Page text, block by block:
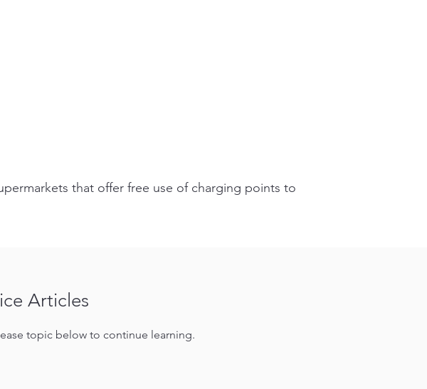
that offer free use of charging points to
Articles
topic below to continue learning.